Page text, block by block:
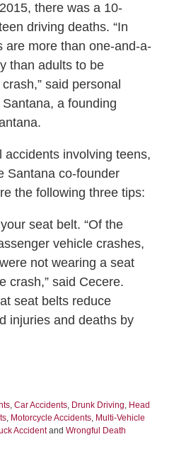
there was a 10-
driving deaths. “In
are more than one-and-a-
than adults to be
said personal
a founding
accidents involving teens,
Santana co-founder
the following three tips:
seat belt. “Of the
vehicle crashes,
not wearing a seat
crash,” said Cecere.
seat belts reduce
injuries and deaths by
, Car Accidents, Drunk Driving, Head
, Motorcycle Accidents, Multi-Vehicle
Accidentand Wrongful Death